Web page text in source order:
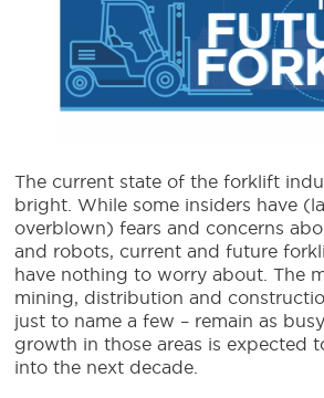
The current state of the forklift
bright. While some insiders have
overblown) fears and concerns
and robots, current andfuture
have nothing to worry about.The
mining, distribution and
just to name a few – remain as
growth in those areas is expected
into the next decade